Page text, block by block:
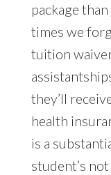
package
times we
tuition
they’ll
health
is a
student’s